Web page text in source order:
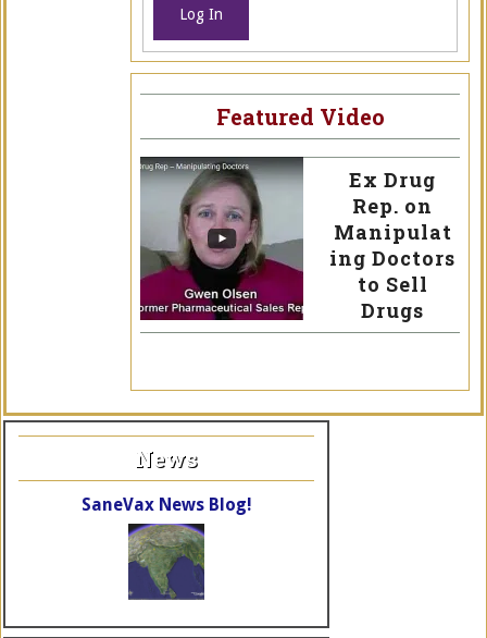
Log In
Featured Video
Ex Drug
Rep. on
Manipulat
ing Doctors
to Sell
Drugs
News
SaneVax News Blog!